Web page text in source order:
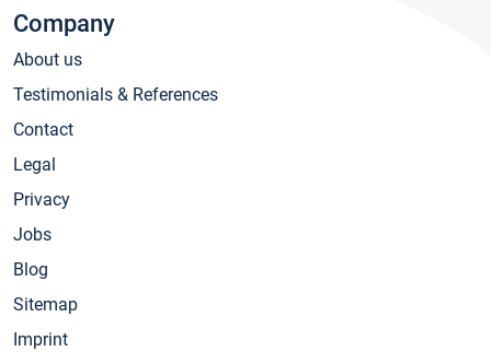
Company
About us
Testimonials & References
Contact
Legal
Privacy
Jobs
Blog
Sitemap
Imprint